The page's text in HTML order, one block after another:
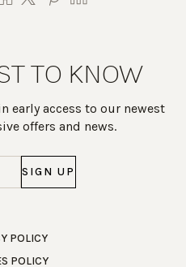
TO KNOW
early access to our newest
offers and news.
POLICY
POLICY